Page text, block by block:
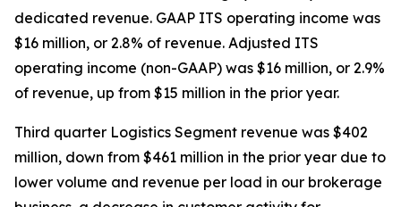
dedicated revenue. GAAP ITS operating income was
$16 million, or 2.8% of revenue. Adjusted ITS
operating income (non-GAAP) was $16 million, or 2.9%
of revenue, up from $15 million in the prior year.
Third quarter Logistics Segment revenue was $402
million, down from $461 million in the prior year due to
lower volume and revenue per load in our brokerage